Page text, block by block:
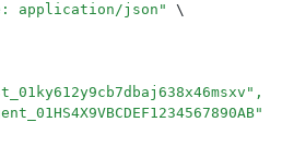
application/json"
\